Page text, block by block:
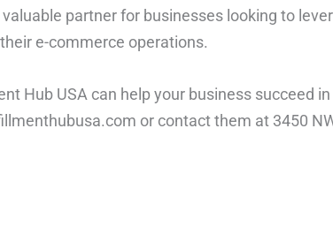
partner for businesses looking to
e-commerce operations.
Hub USA can help your business succeed
or contact them at 3450